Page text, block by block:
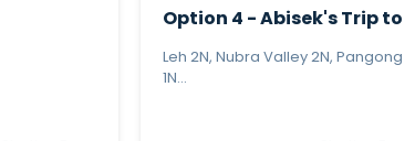
Option 4 - Abisek's Trip to
Leh 2N, Nubra Valley 2N, Pangong
1N...